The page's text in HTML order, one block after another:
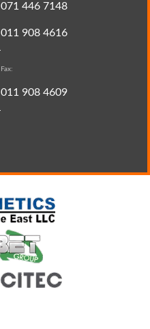
071 446 7148
011 908 4616
Fax:
011 908 4609